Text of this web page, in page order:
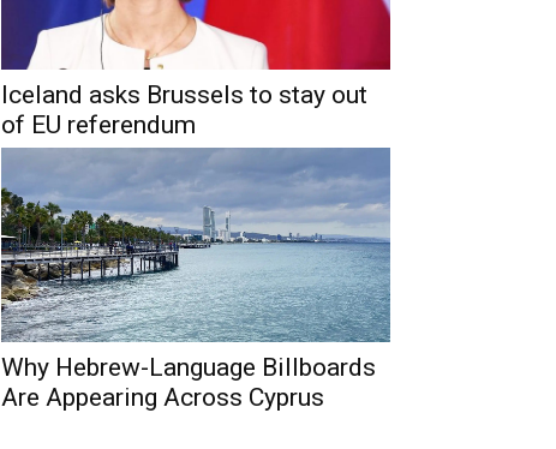
Iceland asks Brussels to stay out
of EU referendum
Why Hebrew-Language Billboards
Are Appearing Across Cyprus